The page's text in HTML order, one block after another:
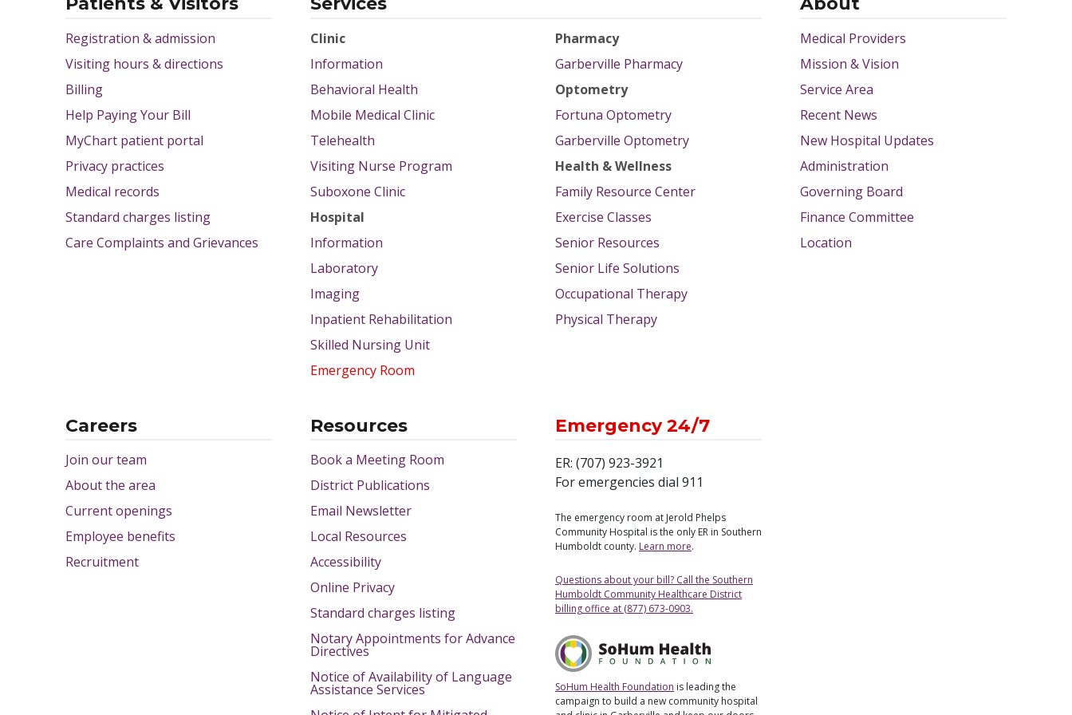
Registration & admission
Visiting hours & directions
Billing
Help Paying Your Bill
MyChart patient portal
Privacy practices
Medical records
Standard charges listing
Care Complaints and Grievances
Clinic
Information
Behavioral Health
Mobile Medical Clinic
Telehealth
Visiting Nurse Program
Suboxone Clinic
Hospital
Information
Laboratory
Imaging
Inpatient Rehabilitation
Skilled Nursing Unit
Emergency Room
Pharmacy
Garberville Pharmacy
Optometry
Fortuna Optometry
Garberville Optometry
Health & Wellness
Family Resource Center
Exercise Classes
Senior Resources
Senior Life Solutions
Occupational Therapy
Physical Therapy
Medical Providers
Mission & Vision
Service Area
Recent News
New Hospital Updates
Administration
Governing Board
Finance Committee
Location
Careers
Join our team
About the area
Current openings
Employee benefits
Recruitment
Resources
Book a Meeting Room
District Publications
Email Newsletter
Local Resources
Accessibility
Online Privacy
Standard charges listing
Notary Appointments for Advance
Directives
Notice of Availability of Language
Assistance Services
Emergency 24/7
ER: (707) 923-3921
For emergencies dial 911
The emergency room at Jerold Phelps
Community Hospital is the only ER in Southern
Humboldt county. Learn more.
Questions about your bill? Call the Southern
Humboldt Community Healthcare District
billing office at (877) 673-0903.
SoHum Health Foundation is leading the
campaign to build a new community hospital